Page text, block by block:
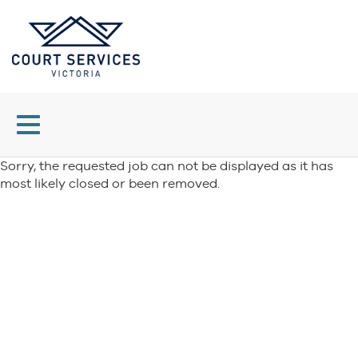
Toggle
Sorry, the requested job can not be displayed as it has
most likely closed or been removed.